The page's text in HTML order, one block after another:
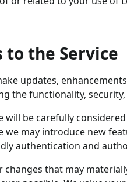
to the Service
updates,
the functionality,
will be carefully
we may introduce new
authentication and
changes that may